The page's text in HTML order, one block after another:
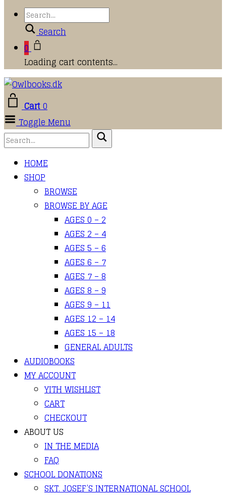
Search
0
Loading cart contents...
Cart0
Toggle Menu
HOME
SHOP
BROWSE
BROWSE BY AGE
AGES 0 – 2
AGES 2 – 4
AGES 5 – 6
AGES 6 – 7
AGES 7 – 8
AGES 8 – 9
AGES 9 – 11
AGES 12 – 14
AGES 15 – 18
GENERAL ADULTS
AUDIOBOOKS
MY ACCOUNT
YITH WISHLIST
CART
CHECKOUT
ABOUT US
IN THE MEDIA
FAQ
SCHOOL DONATIONS
SKT. JOSEF’S INTERNATIONAL SCHOOL